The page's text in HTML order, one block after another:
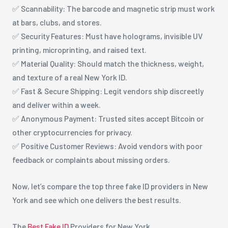
✅ Scannability: The barcode and magnetic strip must work
at bars, clubs, and stores.
✅ Security Features: Must have holograms, invisible UV
printing, microprinting, and raised text.
✅ Material Quality: Should match the thickness, weight,
and texture of a real New York ID.
✅ Fast & Secure Shipping: Legit vendors ship discreetly
and deliver within a week.
✅ Anonymous Payment: Trusted sites accept Bitcoin or
other cryptocurrencies for privacy.
✅ Positive Customer Reviews: Avoid vendors with poor
feedback or complaints about missing orders.
Now, let’s compare the top three fake ID providers in New
York and see which one delivers the best results.